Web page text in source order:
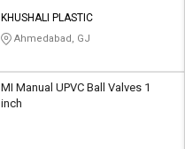
KHUSHALI PLASTIC
Ahmedabad, GJ
MI Manual UPVC Ball Valves 1
inch